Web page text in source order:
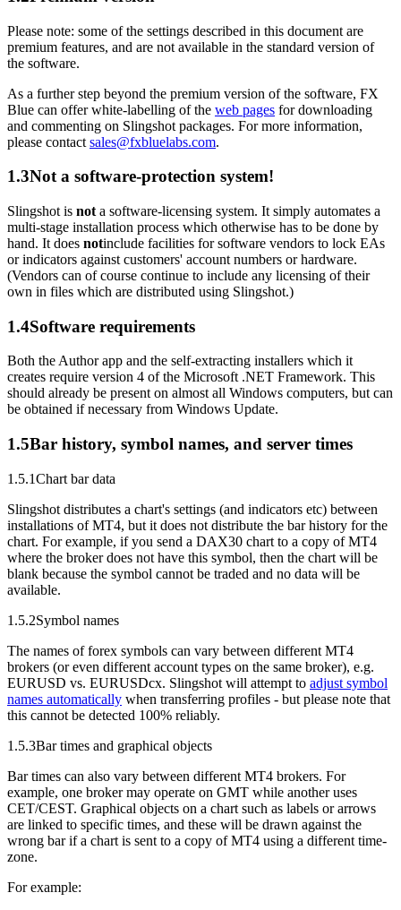
Please note: some of the settings described in this document are
premium features, and are not available in the standard version of
the software.
As a further step beyond the premium version of the software, FX
Blue can offer white-labelling of the web pages for downloading
and commenting on Slingshot packages. For more information,
please contact sales@fxbluelabs.com.
1.3Not a software-protection system!
Slingshot is not a software-licensing system. It simply automates a
multi-stage installation process which otherwise has to be done by
hand. It does notinclude facilities for software vendors to lock EAs
or indicators against customers' account numbers or hardware.
(Vendors can of course continue to include any licensing of their
own in files which are distributed using Slingshot.)
1.4Software requirements
Both the Author app and the self-extracting installers which it
creates require version 4 of the Microsoft .NET Framework. This
should already be present on almost all Windows computers, but can
be obtained if necessary from Windows Update.
1.5Bar history, symbol names, and server times
1.5.1Chart bar data
Slingshot distributes a chart's settings (and indicators etc) between
installations of MT4, but it does not distribute the bar history for the
chart. For example, if you send a DAX30 chart to a copy of MT4
where the broker does not have this symbol, then the chart will be
blank because the symbol cannot be traded and no data will be
available.
1.5.2Symbol names
The names of forex symbols can vary between different MT4
brokers (or even different account types on the same broker), e.g.
EURUSD vs. EURUSDcx. Slingshot will attempt to adjust symbol
names automatically when transferring profiles - but please note that
this cannot be detected 100% reliably.
1.5.3Bar times and graphical objects
Bar times can also vary between different MT4 brokers. For
example, one broker may operate on GMT while another uses
CET/CEST. Graphical objects on a chart such as labels or arrows
are linked to specific times, and these will be drawn against the
wrong bar if a chart is sent to a copy of MT4 using a different time-
zone.
For example: